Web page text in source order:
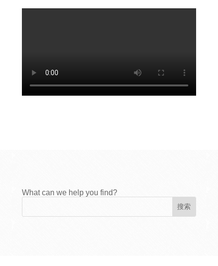
What can we help you find?